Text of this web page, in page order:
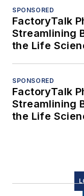
SPONSORED
FactoryTalk
Streamlining
the Life
SPONSORED
FactoryTalk
Streamlining
the Life